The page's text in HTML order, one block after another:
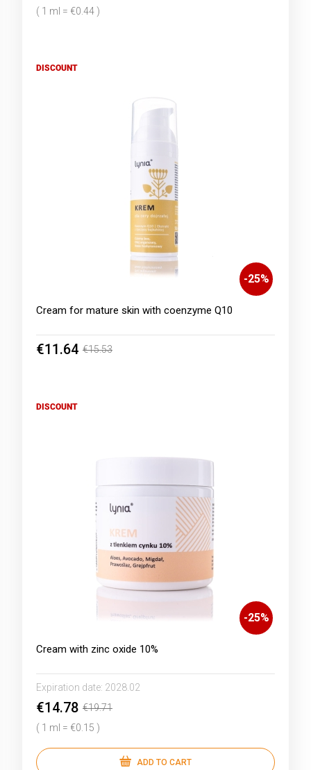
( 1 ml = €0.44 )
-25%
Cream for mature skin with coenzyme Q10
€11.64 €15.53
DISCOUNT
-25%
Cream with zinc oxide 10%
Expiration date: 2028.02
€14.78 €19.71
( 1 ml = €0.15 )
ADD TO CART
DISCOUNT